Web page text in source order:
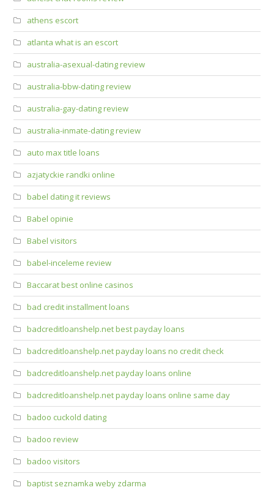
athens escort
atlanta what is an escort
australia-asexual-dating review
australia-bbw-dating review
australia-gay-dating review
australia-inmate-dating review
auto max title loans
azjatyckie randki online
babel dating it reviews
Babel opinie
Babel visitors
babel-inceleme review
Baccarat best online casinos
bad credit installment loans
badcreditloanshelp.net best payday loans
badcreditloanshelp.net payday loans no credit check
badcreditloanshelp.net payday loans online
badcreditloanshelp.net payday loans online same day
badoo cuckold dating
badoo review
badoo visitors
baptist seznamka weby zdarma